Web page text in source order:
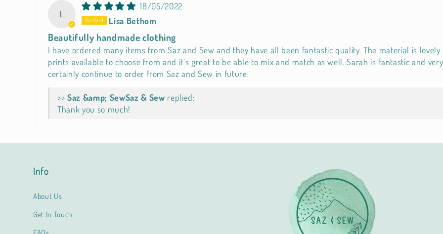
L
18/05/2022
Lisa Bethom
Beautifully handmade clothing
I have ordered many items from Saz and Sew and they have all been fantastic quality. The material is
prints available to choose from and it’s great to be able to mix and match as well. Sarah is fantastic and
certainly continue to order from Saz and Sew in future.
>> Saz & Sew replied:
Thank you so much!
Info
About Us
Get In Touch